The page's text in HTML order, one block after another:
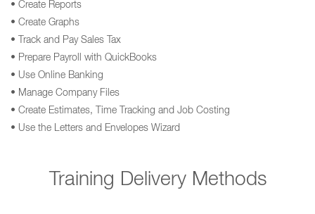
• Create Reports
• Create Graphs
• Track and Pay Sales Tax
• Prepare Payroll with QuickBooks
• Use Online Banking
• Manage Company Files
• Create Estimates, Time Tracking and Job Costing
• Use the Letters and Envelopes Wizard
Training Delivery Methods